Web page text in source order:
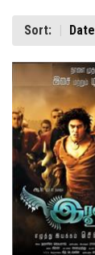
Sort: Date